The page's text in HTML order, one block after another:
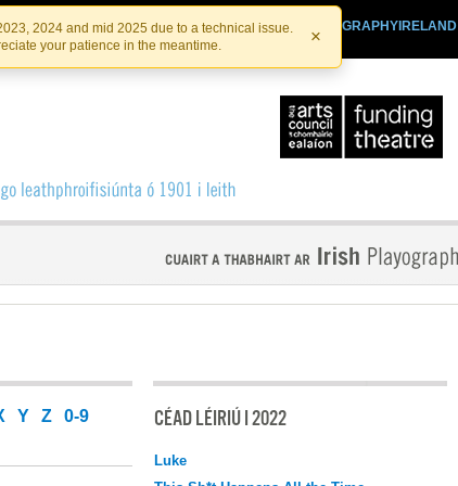
2024 and mid 2025 due to a technical issue.
your patience in the meantime.
×
PLAYOGRAPHYIRELAND
IRISHTHEATRE.IE
NA HÉIREANN
Y Z 0-9 CÉAD LÉIRIÚ I 2022
Luke